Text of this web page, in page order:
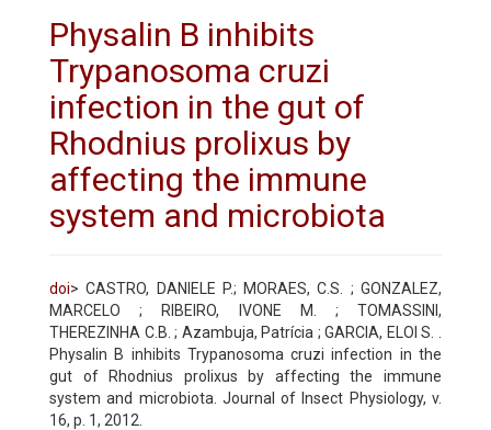
Physalin B inhibits
Trypanosoma cruzi
infection in the gut of
Rhodnius prolixus by
affecting the immune
system and microbiota
doi> CASTRO, DANIELE P.; MORAES, C.S. ; GONZALEZ,
MARCELO ; RIBEIRO, IVONE M. ; TOMASSINI,
THEREZINHA C.B. ; Azambuja, Patrícia ; GARCIA, ELOI S. .
Physalin B inhibits Trypanosoma cruzi infection in the
gut of Rhodnius prolixus by affecting the immune
system and microbiota. Journal of Insect Physiology, v.
16, p. 1, 2012.